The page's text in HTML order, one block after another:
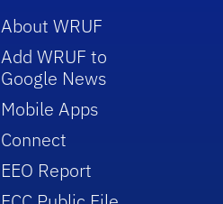
About WRUF
Add WRUF to
Google News
Mobile Apps
Connect
EEO Report